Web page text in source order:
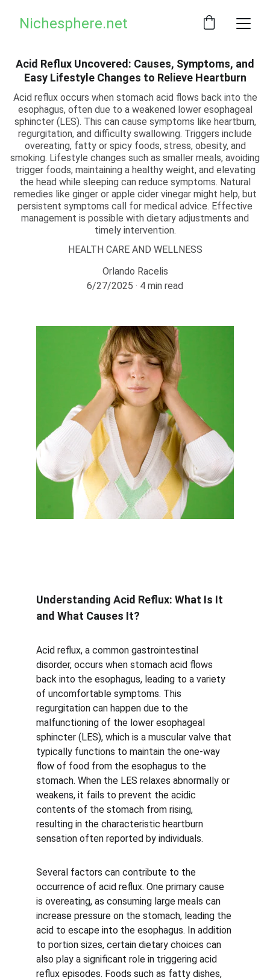
Nichesphere.net
Acid Reflux Uncovered: Causes, Symptoms, and
Easy Lifestyle Changes to Relieve Heartburn
Acid reflux occurs when stomach acid flows back into the
esophagus, often due to a weakened lower esophageal
sphincter (LES). This can cause symptoms like heartburn,
regurgitation, and difficulty swallowing. Triggers include
overeating, fatty or spicy foods, stress, obesity, and
smoking. Lifestyle changes such as smaller meals, avoiding
trigger foods, maintaining a healthy weight, and elevating
the head while sleeping can reduce symptoms. Natural
remedies like ginger or apple cider vinegar might help, but
persistent symptoms call for medical advice. Effective
management is possible with dietary adjustments and
timely intervention.
HEALTH CARE AND WELLNESS
Orlando Racelis
6/27/2025
4 min read
Understanding Acid Reflux: What Is It
and What Causes It?
Acid reflux, a common gastrointestinal
disorder, occurs when stomach acid flows
back into the esophagus, leading to a variety
of uncomfortable symptoms. This
regurgitation can happen due to the
malfunctioning of the lower esophageal
sphincter (LES), which is a muscular valve that
typically functions to maintain the one-way
flow of food from the esophagus to the
stomach. When the LES relaxes abnormally or
weakens, it fails to prevent the acidic
contents of the stomach from rising,
resulting in the characteristic heartburn
sensation often reported by individuals.
Several factors can contribute to the
occurrence of acid reflux. One primary cause
is overeating, as consuming large meals can
increase pressure on the stomach, leading the
acid to escape into the esophagus. In addition
to portion sizes, certain dietary choices can
also play a significant role in triggering acid
reflux episodes. Foods such as fatty dishes,